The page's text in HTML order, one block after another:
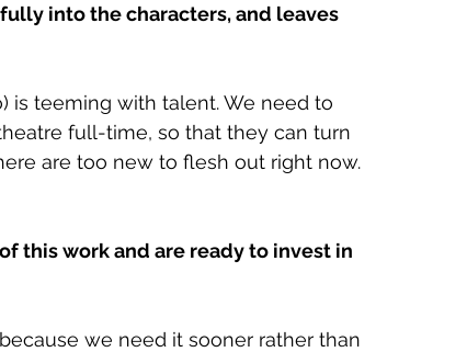
into the characters, and leaves
is teeming with talent. We need to
full-time, so that they can turn
are too new to flesh out right now.
this work and are ready to invest in
we need it sooner rather than